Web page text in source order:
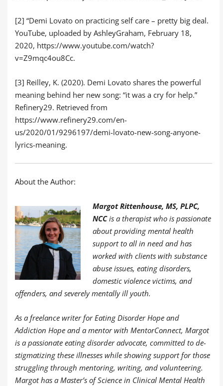
[2] “Demi Lovato on practicing self care – pretty big deal.
YouTube, uploaded by AshleyGraham, February 18,
2020, https://www.youtube.com/watch?
v=Z9mqc4ou8Cc.
[3] Reilley, K. (2020). Demi Lovato shares the powerful
meaning behind her new song: “it was a cry for help.”
Refinery29. Retrieved from
https://www.refinery29.com/en-
us/2020/01/9296197/demi-lovato-new-song-anyone-
lyrics-meaning.
About the Author:
Margot Rittenhouse, MS, PLPC,
NCCis a therapist who is passionate
about providing mental health
support to all in need and has
worked with clients with substance
abuse issues, eating disorders,
domestic violence victims, and
offenders, and severely mentally ill youth.
As a freelance writer for Eating Disorder Hope and
Addiction Hope and a mentor with MentorConnect, Margot
is a passionate eating disorder advocate, committed to de-
stigmatizing these illnesses while showing support for those
struggling through mentoring, writing, and volunteering.
Margot has a Master’s of Science in Clinical Mental Health